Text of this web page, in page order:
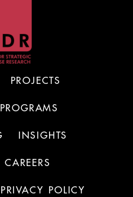
PROJECTS
PROGRAMS
INSIGHTS
CAREERS
PRIVACY POLICY